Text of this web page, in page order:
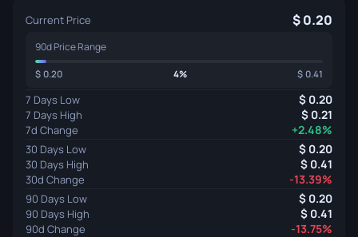
Current Price 0.20
90d Price Range
0.20 4% 0.41
7 Days Low 0.20
7 Days High 0.21
7d Change +2.48%
30 Days Low 0.20
30 Days High 0.41
30d Change -13.39%
90 Days Low 0.20
90 Days High 0.41
90d Change -13.75%